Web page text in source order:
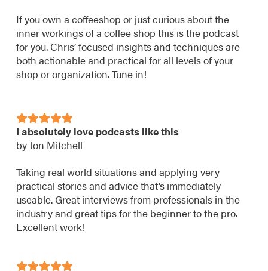
If you own a coffeeshop or just curious about the
inner workings of a coffee shop this is the podcast
for you. Chris’ focused insights and techniques are
both actionable and practical for all levels of your
shop or organization. Tune in!
I absolutely love podcasts like this
by Jon Mitchell
Taking real world situations and applying very
practical stories and advice that’s immediately
useable. Great interviews from professionals in the
industry and great tips for the beginner to the pro.
Excellent work!